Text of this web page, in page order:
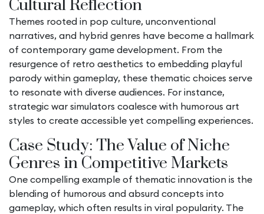
Cultural Reflection
Themes rooted in pop culture, unconventional
narratives, and hybrid genres have become a hallmark
of contemporary game development. From the
resurgence of retro aesthetics to embedding playful
parody within gameplay, these thematic choices serve
to resonate with diverse audiences. For instance,
strategic war simulators coalesce with humorous art
styles to create accessible yet compelling experiences.
Case Study: The Value of Niche
Genres in Competitive Markets
One compelling example of thematic innovation is the
blending of humorous and absurd concepts into
gameplay, which often results in viral popularity. The